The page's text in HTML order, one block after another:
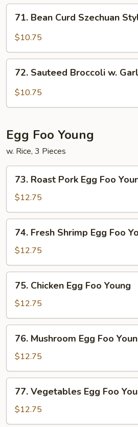
Style
Bean
Curd
Style
71. Bean Curd Szechuan
$10.75
Sauteed
Broccoli
72. Sauteed Broccoli w.
$10.75
Egg Foo Young
w. Rice, 3 Pieces
Roast
Pork
Egg
Foo
Young
73. Roast Pork Egg Foo
$12.75
Fresh
Shrimp
Egg
Foo
Young
74. Fresh Shrimp Egg Foo
$12.75
Chicken
Egg
Foo
Young
75. Chicken Egg Foo Young
$12.75
Mushroom
Egg
Foo
Young
76. Mushroom Egg Foo
$12.75
Vegetables
Egg
Foo
77. Vegetables Egg Foo
$12.75